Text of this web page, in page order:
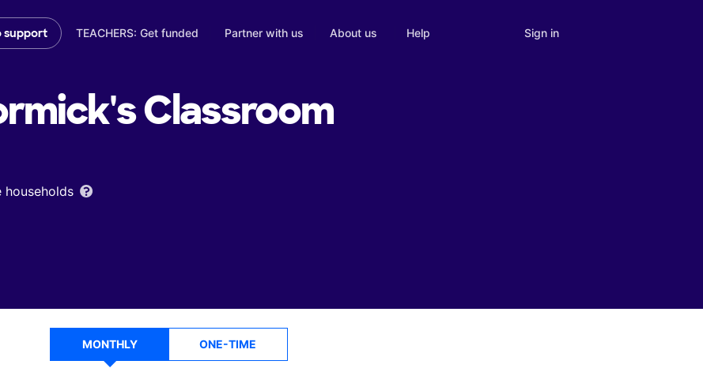
support TEACHERS: Get funded Partner with us About us Help Sign in
Classroom
households
MONTHLY ONE-TIME